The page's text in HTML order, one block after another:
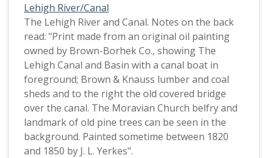
Lehigh River/Canal
The Lehigh River and Canal. Notes on the back
read: "Print made from an original oil painting
owned by Brown-Borhek Co., showing The
Lehigh Canal and Basin with a canal boat in
foreground; Brown & Knauss lumber and coal
sheds and to the right the old covered bridge
over the canal. The Moravian Church belfry and
landmark of old pine trees can be seen in the
background. Painted sometime between 1820
and 1850 by J. L. Yerkes".